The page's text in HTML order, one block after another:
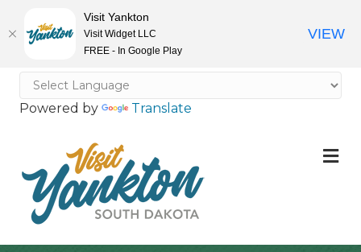
Powered by Translate
Visit Yankton
Visit Widget LLC
FREE - In Google Play
VIEW